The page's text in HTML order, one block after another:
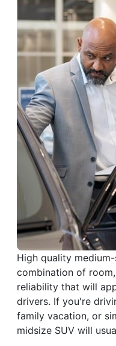
High quality
combination of
reliability that will
drivers. If you're
family vacation, or
midsize SUV will